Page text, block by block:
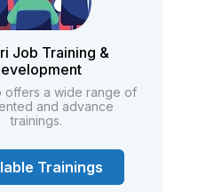
Job Training &
offers a wide range of
and advance
trainings.
Trainings